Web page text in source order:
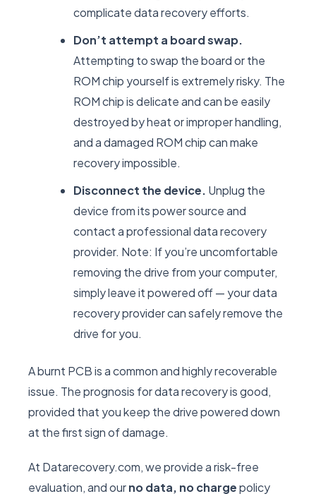
complicate data recovery efforts.
Don’t attempt a board swap.
Attempting to swap the board or the
ROM chip yourself is extremely risky. The
ROM chip is delicate and can be easily
destroyed by heat or improper handling,
and a damaged ROM chip can make
recovery impossible.
Disconnect the device. Unplug the
device from its power source and
contact a professional data recovery
provider. Note: If you’re uncomfortable
removing the drive from your computer,
simply leave it powered off — your data
recovery provider can safely remove the
drive for you.
A burnt PCB is a common and highly recoverable
issue. The prognosis for data recovery is good,
provided that you keep the drive powered down
at the first sign of damage.
At Datarecovery.com, we provide a risk-free
evaluation, and ourno data, no chargepolicy